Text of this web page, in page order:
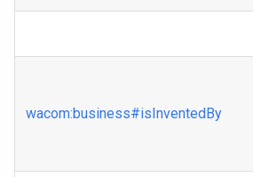
wacom:business#isInventedBy